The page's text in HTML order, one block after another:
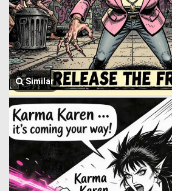
Similar